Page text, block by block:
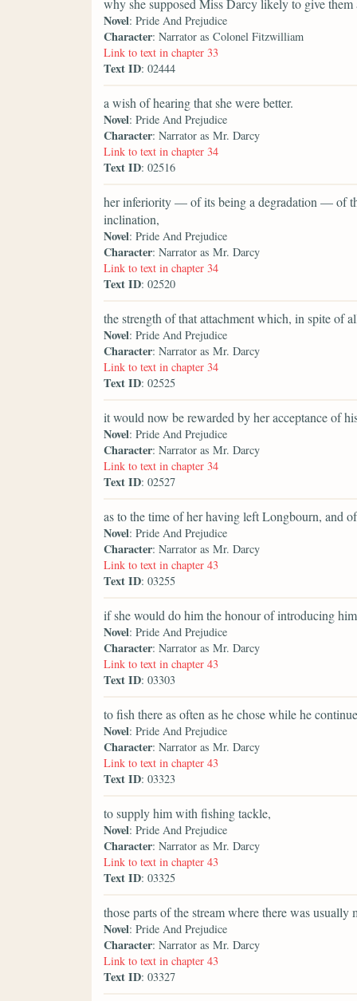
why she supposed Miss Darcy likely to give them
Novel: Pride And Prejudice
Character: Narrator as Colonel Fitzwilliam
Link to text in chapter 33
Text ID: 02444
a wish of hearing that she were better.
Novel: Pride And Prejudice
Character: Narrator as Mr. Darcy
Link to text in chapter 34
Text ID: 02516
her inferiority — of its being a degradation — of
inclination,
Novel: Pride And Prejudice
Character: Narrator as Mr. Darcy
Link to text in chapter 34
Text ID: 02520
the strength of that attachment which, in spite of
Novel: Pride And Prejudice
Character: Narrator as Mr. Darcy
Link to text in chapter 34
Text ID: 02525
it would now be rewarded by her acceptance of
Novel: Pride And Prejudice
Character: Narrator as Mr. Darcy
Link to text in chapter 34
Text ID: 02527
as to the time of her having left Longbourn, and
Novel: Pride And Prejudice
Character: Narrator as Mr. Darcy
Link to text in chapter 43
Text ID: 03255
if she would do him the honour of introducing
Novel: Pride And Prejudice
Character: Narrator as Mr. Darcy
Link to text in chapter 43
Text ID: 03303
to fish there as often as he chose while he
Novel: Pride And Prejudice
Character: Narrator as Mr. Darcy
Link to text in chapter 43
Text ID: 03323
to supply him with fishing tackle,
Novel: Pride And Prejudice
Character: Narrator as Mr. Darcy
Link to text in chapter 43
Text ID: 03325
those parts of the stream where there was usually
Novel: Pride And Prejudice
Character: Narrator as Mr. Darcy
Link to text in chapter 43
Text ID: 03327